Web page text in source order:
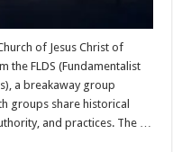
of Jesus Christ of
the FLDS (Fundamentalist
a breakaway group
groups share historical
and practices. The …